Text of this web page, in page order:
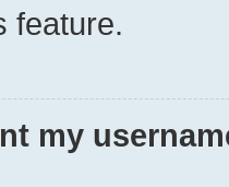
feature.
my